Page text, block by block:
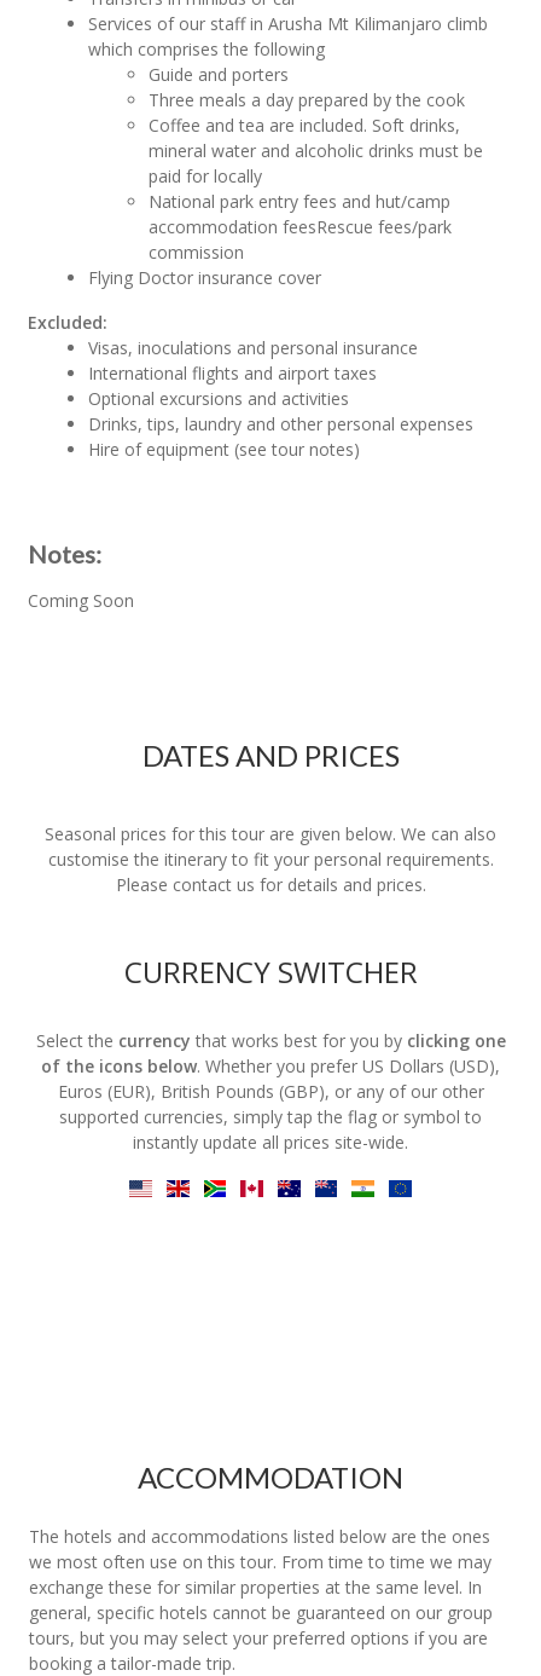
Services of our staff in Arusha Mt Kilimanjaro climb
which comprises the following
Guide and porters
Three meals a day prepared by the cook
Coffee and tea are included. Soft drinks,
mineral water and alcoholic drinks must be
paid for locally
National park entry fees and hut/camp
accommodation feesRescue fees/park
commission
Flying Doctor insurance cover
Excluded:
Visas, inoculations and personal insurance
International flights and airport taxes
Optional excursions and activities
Drinks, tips, laundry and other personal expenses
Hire of equipment (see tour notes)
Notes:
Coming Soon
DATES AND PRICES
Seasonal prices for this tour are given below. We can also
customise the itinerary to fit your personal requirements.
Please contact us for details and prices.
CURRENCY SWITCHER
Select the currency that works best for you by clicking one
of the icons below. Whether you prefer US Dollars (USD),
Euros (EUR), British Pounds (GBP), or any of our other
supported currencies, simply tap the flag or symbol to
instantly update all prices site-wide.
ACCOMMODATION
The hotels and accommodations listed below are the ones
we most often use on this tour. From time to time we may
exchange these for similar properties at the same level. In
general, specific hotels cannot be guaranteed on our group
tours, but you may select your preferred options if you are
booking a tailor-made trip.